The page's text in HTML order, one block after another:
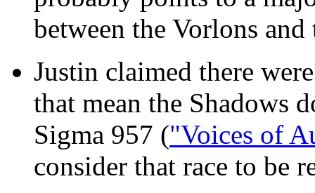
between the Vorlons and
Justin claimed there
that mean the Shadows
Sigma 957 ("Voices of
consider that race to be